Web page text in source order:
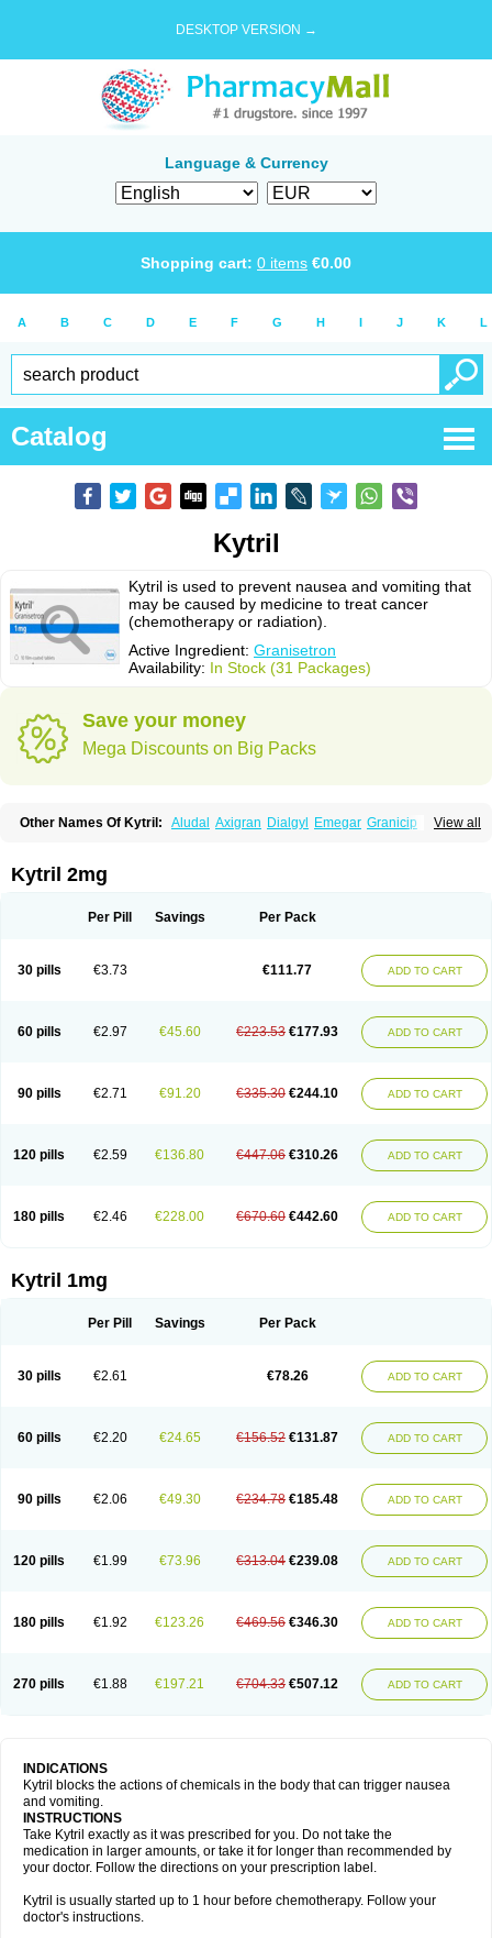
DESKTOP VERSION →
Language & Currency
Shopping cart: 0 items €0.00
A B C D E F G H I J K L
Catalog
Kytril
Kytril is used to prevent nausea and vomiting that
may be caused by medicine to treat cancer
(chemotherapy or radiation).
Active Ingredient: Granisetron
Availability: In Stock (31 Packages)
Save your money
Mega Discounts on Big Packs
View all
Other Names Of Kytril: Aludal Axigran Dialgyl Emegar Granicip
Sulingqiong
Kytril 2mg
Per Pill Savings Per Pack
30 pills €3.73 €111.77 ADD TO CART
60 pills €2.97 €45.60 €223.53 €177.93 ADD TO CART
90 pills €2.71 €91.20 €335.30 €244.10 ADD TO CART
120 pills €2.59 €136.80 €447.06 €310.26 ADD TO CART
180 pills €2.46 €228.00 €670.60 €442.60 ADD TO CART
Kytril 1mg
Per Pill Savings Per Pack
30 pills €2.61 €78.26 ADD TO CART
60 pills €2.20 €24.65 €156.52 €131.87 ADD TO CART
90 pills €2.06 €49.30 €234.78 €185.48 ADD TO CART
120 pills €1.99 €73.96 €313.04 €239.08 ADD TO CART
180 pills €1.92 €123.26 €469.56 €346.30 ADD TO CART
270 pills €1.88 €197.21 €704.33 €507.12 ADD TO CART
INDICATIONS
Kytril blocks the actions of chemicals in the body that can trigger nausea
and vomiting.
INSTRUCTIONS
Take Kytril exactly as it was prescribed for you. Do not take the
medication in larger amounts, or take it for longer than recommended by
your doctor. Follow the directions on your prescription label.
Kytril is usually started up to 1 hour before chemotherapy. Follow your
doctor's instructions.